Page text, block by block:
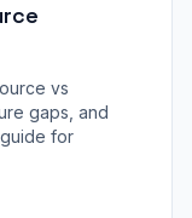
vs
gaps, and
for